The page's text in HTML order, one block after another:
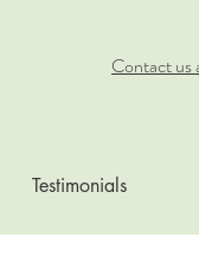
Contact us
Testimonials